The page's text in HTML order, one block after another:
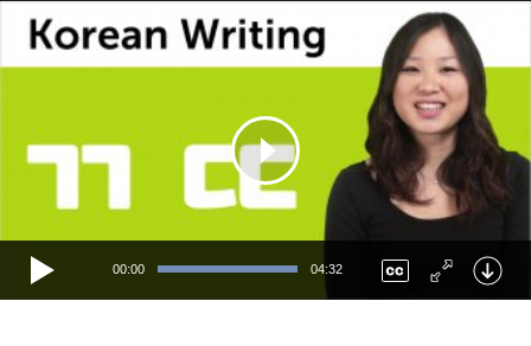
Player
00:00 04:32